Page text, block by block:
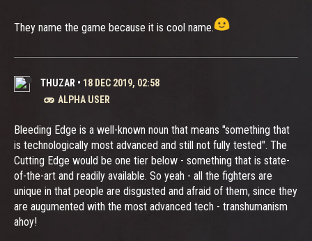
They name the game because it is cool name.
THUZAR • 18 DEC 2019, 02:58
ALPHA USER
Bleeding Edge is a well-known noun that means "something that
is technologically most advanced and still not fully tested". The
Cutting Edge would be one tier below - something that is state-
of-the-art and readily available. So yeah - all the fighters are
unique in that people are disgusted and afraid of them, since they
are augumented with the most advanced tech - transhumanism
ahoy!